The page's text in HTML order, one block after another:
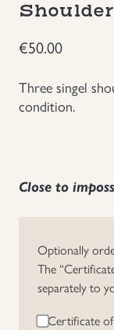
Individual Items
NEW ITEMS!
Other Countries
€50.00
Three singel
condition.
Close to
Optionally
The
separately to
Certificate